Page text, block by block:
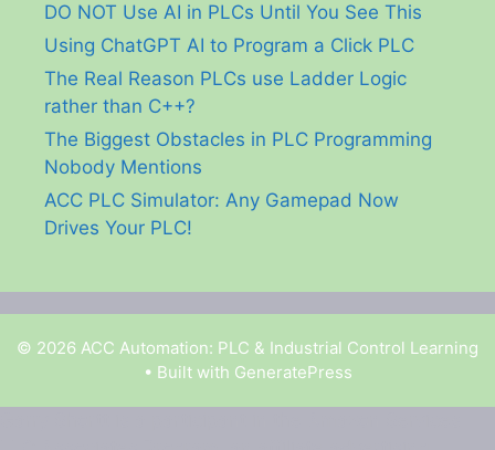
DO NOT Use AI in PLCs Until You See This
Using ChatGPT AI to Program a Click PLC
The Real Reason PLCs use Ladder Logic
rather than C++?
The Biggest Obstacles in PLC Programming
Nobody Mentions
ACC PLC Simulator: Any Gamepad Now
Drives Your PLC!
© 2026 ACC Automation: PLC & Industrial Control Learning
• Built with GeneratePress